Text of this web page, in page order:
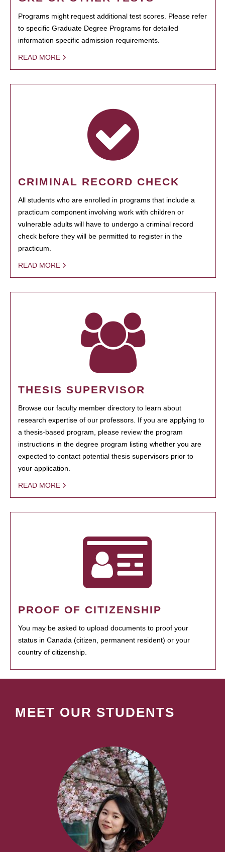
Programs might request additional test scores. Please refer
to specific Graduate Degree Programs for detailed
information specific admission requirements.
READ MORE
CRIMINAL RECORD CHECK
All students who are enrolled in programs that include a
practicum component involving work with children or
vulnerable adults will have to undergo a criminal record
check before they will be permitted to register in the
practicum.
READ MORE
THESIS SUPERVISOR
Browse our faculty member directory to learn about
research expertise of our professors. If you are applying to
a thesis-based program, please review the program
instructions in the degree program listing whether you are
expected to contact potential thesis supervisors prior to
your application.
READ MORE
PROOF OF CITIZENSHIP
You may be asked to upload documents to proof your
status in Canada (citizen, permanent resident) or your
country of citizenship.
MEET OUR STUDENTS